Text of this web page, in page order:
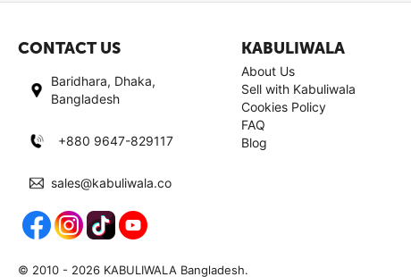
CONTACT US
Baridhara, Dhaka,
Bangladesh
+880 9647-829117
sales@kabuliwala.co
KABULIWALA
About Us
Sell with Kabuliwala
Cookies Policy
FAQ
Blog
© 2010 - 2026 KABULIWALA Bangladesh.